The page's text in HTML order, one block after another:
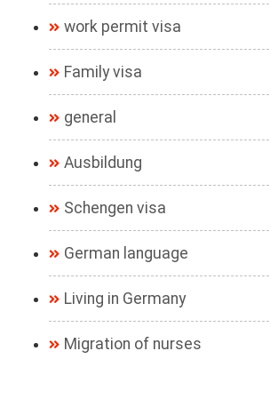
work permit visa
Family visa
general
Ausbildung
Schengen visa
German language
Living in Germany
Migration of nurses